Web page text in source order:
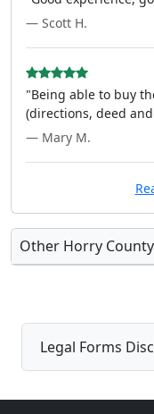
— Scott H.
"Being able to buy
(directions, deed
— Mary M.
Other Horry
Legal Forms